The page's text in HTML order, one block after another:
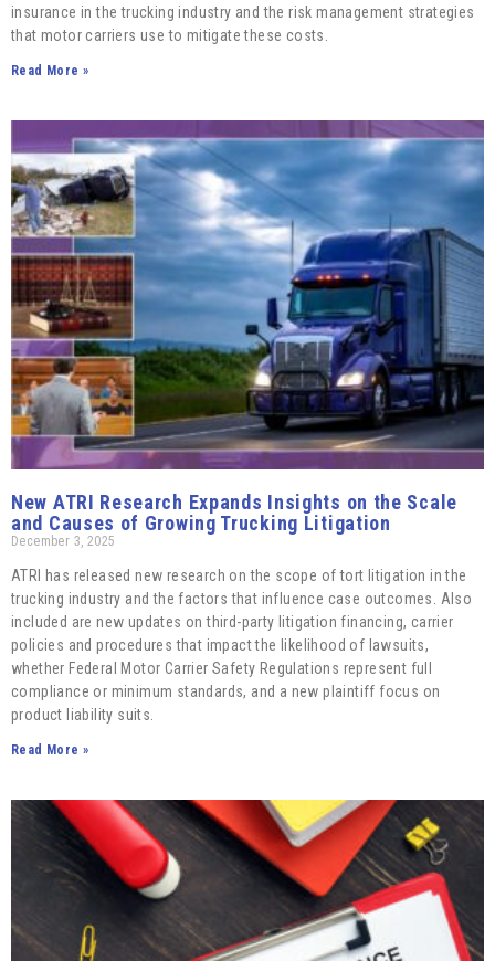
insurance in the trucking industry and the risk management strategies
that motor carriers use to mitigate these costs.
Read More »
New ATRI Research Expands Insights on the Scale
and Causes of Growing Trucking Litigation
December 3, 2025
ATRI has released new research on the scope of tort litigation in the
trucking industry and the factors that influence case outcomes. Also
included are new updates on third-party litigation financing, carrier
policies and procedures that impact the likelihood of lawsuits,
whether Federal Motor Carrier Safety Regulations represent full
compliance or minimum standards, and a new plaintiff focus on
product liability suits.
Read More »